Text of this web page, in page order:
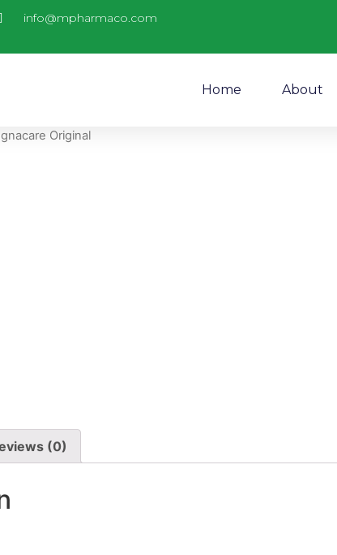
info@mpharmaco.com
Home About
Original
(0)